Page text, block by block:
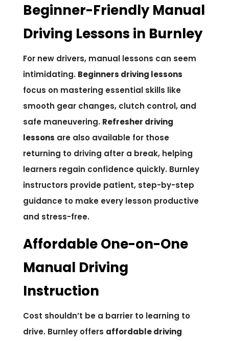
Beginner-Friendly Manual
Driving Lessons in Burnley
For new drivers, manual lessons can seem
intimidating. Beginners driving lessons
focus on mastering essential skills like
smooth gear changes, clutch control, and
safe maneuvering. Refresher driving
lessons are also available for those
returning to driving after a break, helping
learners regain confidence quickly. Burnley
instructors provide patient, step-by-step
guidance to make every lesson productive
and stress-free.
Affordable One-on-One
Manual Driving
Instruction
Cost shouldn’t be a barrier to learning to
drive. Burnley offers affordable driving